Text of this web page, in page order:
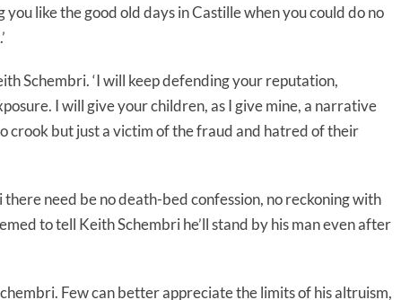
like the good old days in Castille when you could do no
Schembri. ‘I will keep defending your reputation,
I will give your children, as I give mine, a narrative
crook but just a victim of the fraud and hatred of their
need be no death-bed confession, no reckoning with
to tell Keith Schembri he’ll stand by his man even after
Few can better appreciate the limits of his altruism,